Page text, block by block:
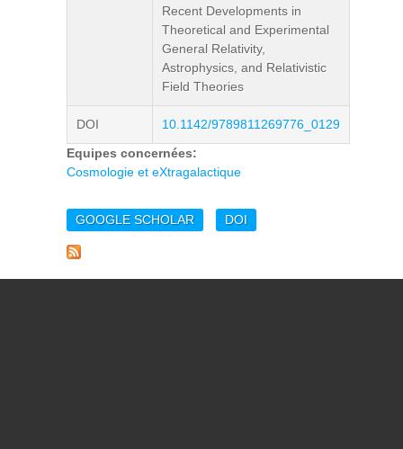
Recent Developments in
Theoretical and Experimental
General Relativity,
Astrophysics, and Relativistic
Field Theories
DOI
10.1142/9789811269776_0129
Equipes concernées:
Cosmologie et eXtragalactique
GOOGLE SCHOLAR DOI